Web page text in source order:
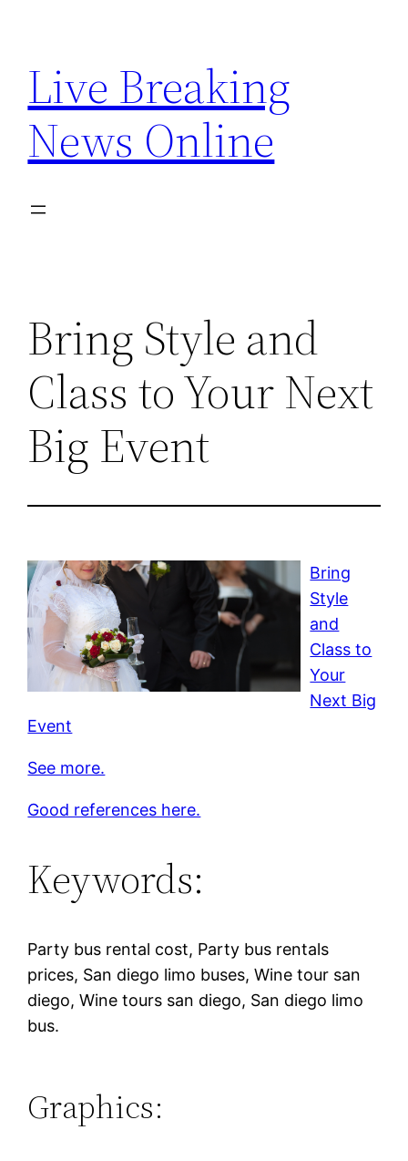
content
Live Breaking
News Online
Bring Style and
Class to Your Next
Big Event
Bring
Style
and
Class to
Your
Next Big
Event
See more.
Good references here.
Keywords:
Party bus rental cost, Party bus rentals
prices, San diego limo buses, Wine tour san
diego, Wine tours san diego, San diego limo
bus.
Graphics: